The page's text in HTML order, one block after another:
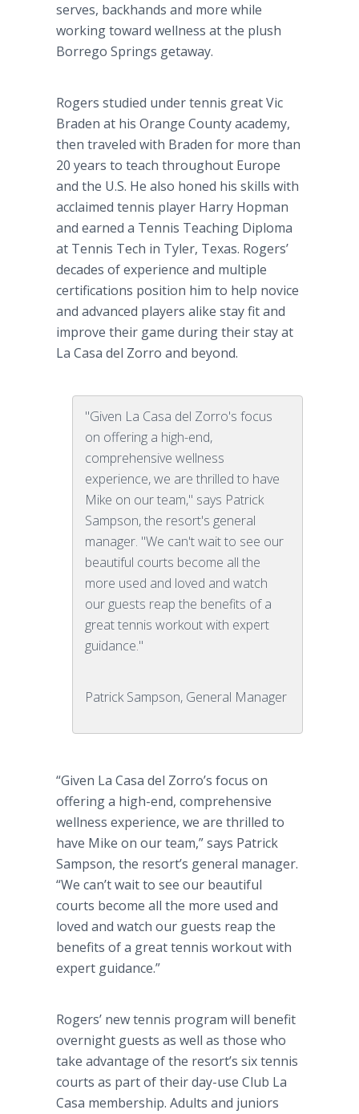
serves, backhands and more while
working toward wellness at the plush
Borrego Springs getaway.
Rogers studied under tennis great Vic
Braden at his Orange County academy,
then traveled with Braden for more than
20 years to teach throughout Europe
and the U.S. He also honed his skills with
acclaimed tennis player Harry Hopman
and earned a Tennis Teaching Diploma
at Tennis Tech in Tyler, Texas. Rogers’
decades of experience and multiple
certifications position him to help novice
and advanced players alike stay fit and
improve their game during their stay at
La Casa del Zorro and beyond.
"Given La Casa del Zorro's focus
on offering a high-end,
comprehensive wellness
experience, we are thrilled to have
Mike on our team," says Patrick
Sampson, the resort's general
manager. "We can't wait to see our
beautiful courts become all the
more used and loved and watch
our guests reap the benefits of a
great tennis workout with expert
guidance."
Patrick Sampson, General Manager
“Given La Casa del Zorro’s focus on
offering a high-end, comprehensive
wellness experience, we are thrilled to
have Mike on our team,” says Patrick
Sampson, the resort’s general manager.
“We can’t wait to see our beautiful
courts become all the more used and
loved and watch our guests reap the
benefits of a great tennis workout with
expert guidance.”
Rogers’ new tennis program will benefit
overnight guests as well as those who
take advantage of the resort’s six tennis
courts as part of their day-use Club La
Casa membership. Adults and juniors